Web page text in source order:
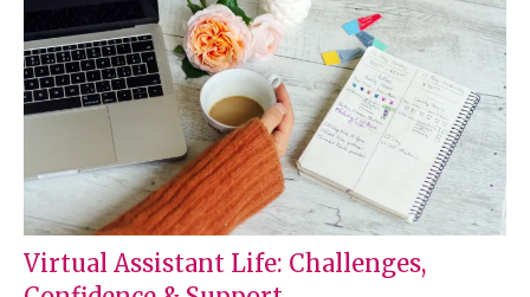
Virtual Assistant Life: Challenges,